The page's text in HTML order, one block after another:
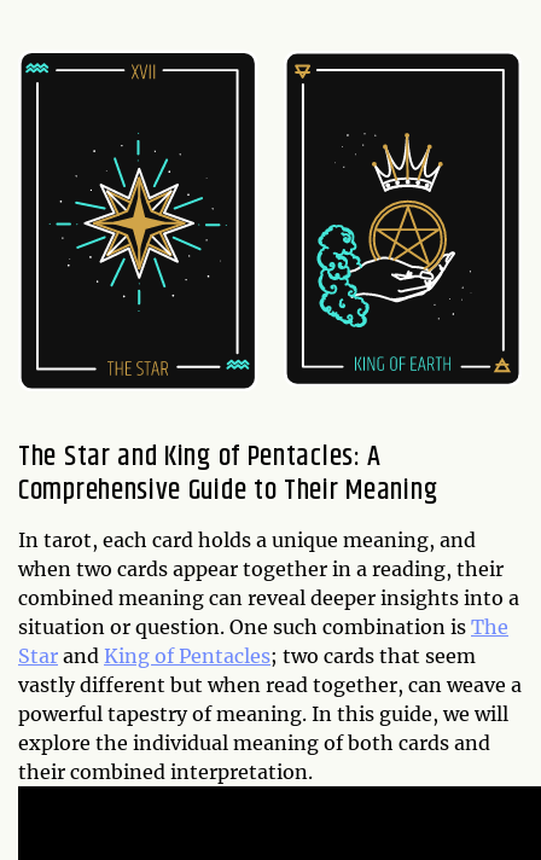
The Star and King of Pentacles: A
Comprehensive Guide to Their Meaning
In tarot, each card holds a unique meaning, and
when two cards appear together in a reading, their
combined meaning can reveal deeper insights into a
situation or question. One such combination is The
Star and King of Pentacles; two cards that seem
vastly different but when read together, can weave a
powerful tapestry of meaning. In this guide, we will
explore the individual meaning of both cards and
their combined interpretation.